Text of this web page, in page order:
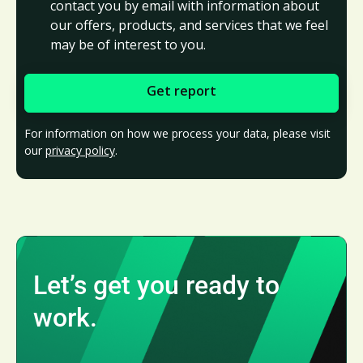
contact you by email with information about
our offers, products, and services that we feel
may be of interest to you.
For information on how we process your data, please visit
our privacy policy.
Let’s get you ready to
work.